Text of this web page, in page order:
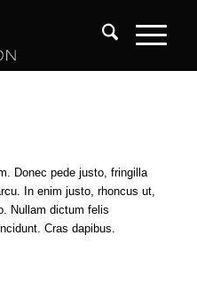
Donec pede justo, fringilla
In enim justo, rhoncus ut,
Nullam dictum felis
Cras dapibus.